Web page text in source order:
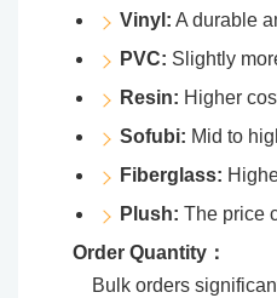
Vinyl: A durable
PVC: Slightly
Resin: Higher
Sofubi: Mid to
Fiberglass:
Plush: The price
Order Quantity：
Bulk orders